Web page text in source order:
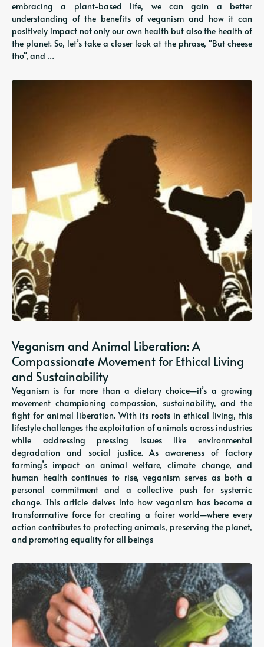
embracing a plant-based life, we can gain a better
understanding of the benefits of veganism and how it can
positively impact not only our own health but also the health of
the planet. So, let’s take a closer look at the phrase, "But cheese
tho", and …
Veganism and Animal Liberation: A
Compassionate Movement for Ethical Living
and Sustainability
Veganism is far more than a dietary choice—it’s a growing
movement championing compassion, sustainability, and the
fight for animal liberation. With its roots in ethical living, this
lifestyle challenges the exploitation of animals across industries
while addressing pressing issues like environmental
degradation and social justice. As awareness of factory
farming’s impact on animal welfare, climate change, and
human health continues to rise, veganism serves as both a
personal commitment and a collective push for systemic
change. This article delves into how veganism has become a
transformative force for creating a fairer world—where every
action contributes to protecting animals, preserving the planet,
and promoting equality for all beings